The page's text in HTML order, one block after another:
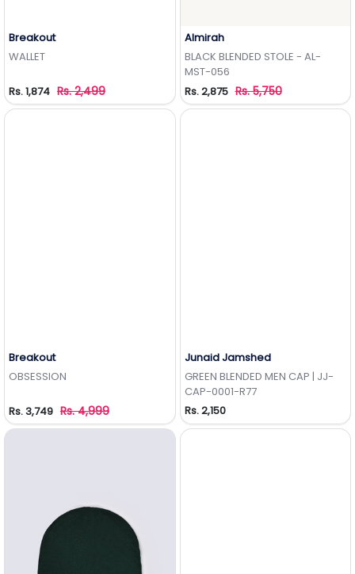
Breakout
WALLET
Rs. 1,874 Rs. 2,499
Almirah
BLACK BLENDED STOLE - AL-
MST-056
Rs. 2,875 Rs. 5,750
Breakout
OBSESSION
Rs. 3,749 Rs. 4,999
Junaid Jamshed
GREEN BLENDED MEN CAP | JJ-
CAP-0001-R77
Rs. 2,150